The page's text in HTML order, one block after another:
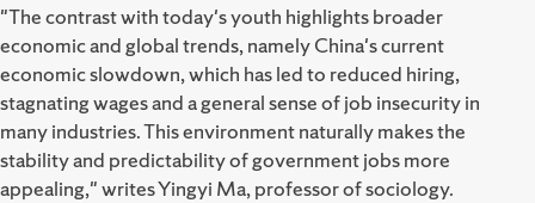
"The contrast with today's youth highlights broader
economic and global trends, namely China's current
economic slowdown, which has led to reduced hiring,
stagnating wages and a general sense of job insecurity in
many industries. This environment naturally makes the
stability and predictability of government jobs more
appealing," writes Yingyi Ma, professor of sociology.